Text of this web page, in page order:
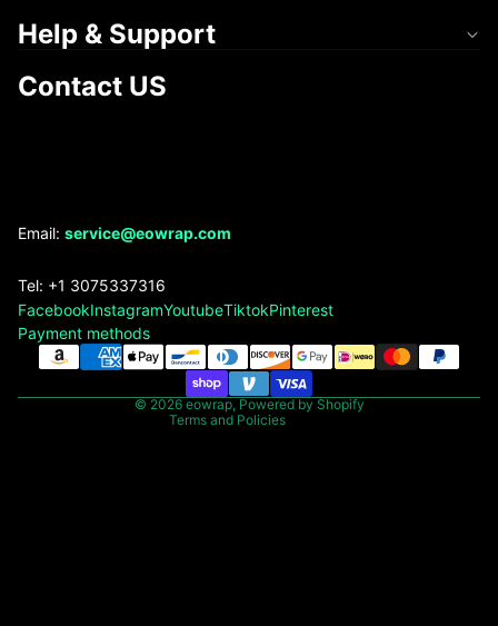
Help & Support
Contact US
Email: service@eowrap.com
Tel: +1 3075337316
FacebookInstagramYoutubeTiktokPinterest
Payment methods
© 2026 eowrap, Powered by Shopify
Terms and Policies
Refund policy
Terms of service
Shipping policy
Contact information